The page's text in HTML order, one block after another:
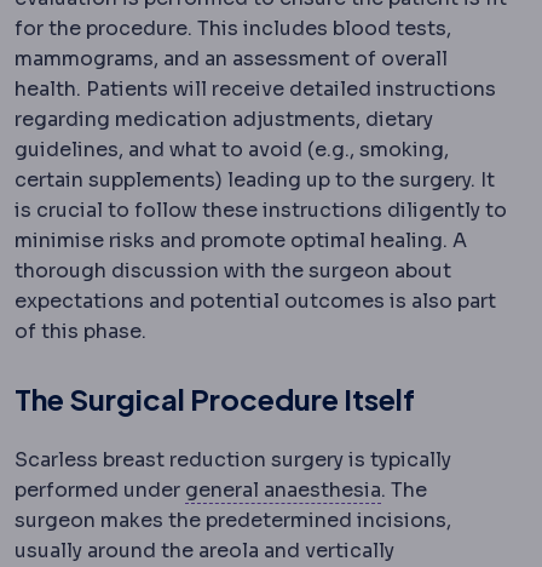
for the procedure. This includes blood tests,
mammograms, and an assessment of overall
health. Patients will receive detailed instructions
regarding medication adjustments, dietary
guidelines, and what to avoid (e.g., smoking,
certain supplements) leading up to the surgery. It
is crucial to follow these instructions diligently to
minimise risks and promote optimal healing. A
thorough discussion with the surgeon about
expectations and potential outcomes is also part
of this phase.
The Surgical Procedure Itself
Scarless breast reduction surgery is typically
performed under general anaesthesiaAnaesthesia
. The
surgeon makes the predetermined incisions,
usually around the areola and vertically